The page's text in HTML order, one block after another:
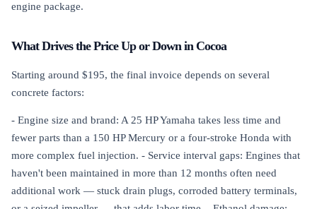
engine package.
What Drives the Price Up or Down in Cocoa
Starting around $195, the final invoice depends on several
concrete factors:
- Engine size and brand: A 25 HP Yamaha takes less time and
fewer parts than a 150 HP Mercury or a four-stroke Honda with
more complex fuel injection. - Service interval gaps: Engines that
haven't been maintained in more than 12 months often need
additional work — stuck drain plugs, corroded battery terminals,